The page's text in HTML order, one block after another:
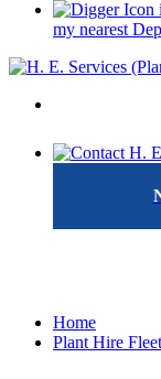
my nearest
Home
Plant Hire Fleet